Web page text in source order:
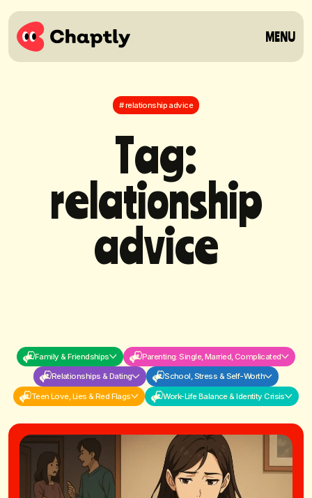
MENU
# relationship advice
Tag:
relationship
advice
Family & Friendships Parenting: Single, Married, Complicated
Relationships & Dating School, Stress & Self-Worth
Teen Love, Lies & Red Flags Work-Life Balance & Identity Crisis